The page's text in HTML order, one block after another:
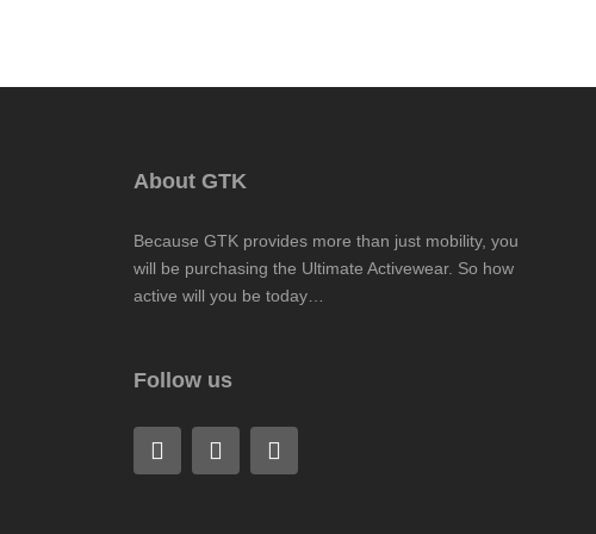
About GTK
Because GTK provides more than just mobility, you
will be purchasing the Ultimate Activewear. So how
active will you be today…
Follow us
F
a
c
L
i
n
I
n
s